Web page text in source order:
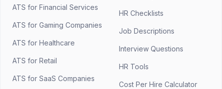
ATS for Financial Services
ATS for Gaming Companies
ATS for Healthcare
ATS for Retail
ATS for SaaS Companies
HR Checklists
Job Descriptions
Interview Questions
HR Tools
Cost Per Hire Calculator